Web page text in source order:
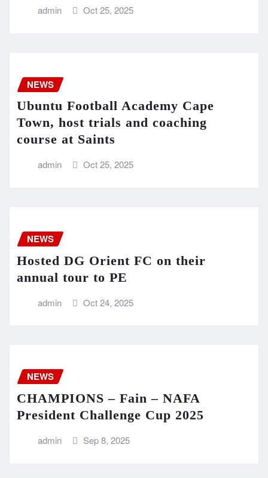
admin Oct 25, 2025
NEWS
Ubuntu Football Academy Cape
Town, host trials and coaching
course at Saints
admin Oct 25, 2025
NEWS
Hosted DG Orient FC on their
annual tour to PE
admin Oct 24, 2025
NEWS
CHAMPIONS – Fain – NAFA
President Challenge Cup 2025
admin Sep 8, 2025